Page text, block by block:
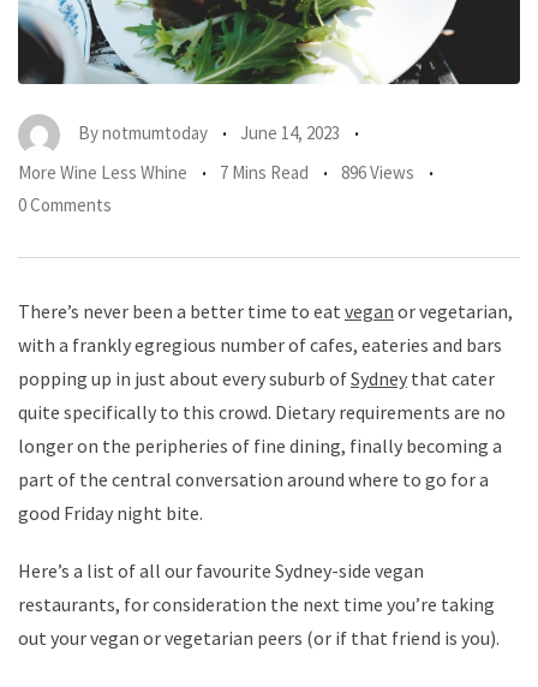
Bynotmumtoday
June 14, 2023
More Wine Less Whine
7 Mins Read
896 Views
0 Comments
There’s never been a better time to eat vegan or vegetarian,
with a frankly egregious number of cafes, eateries and bars
popping up in just about every suburb ofSydney that cater
quite specifically to this crowd. Dietary requirements are no
longer on the peripheries of fine dining, finally becoming a
part of the central conversation around where to go for a
good Friday night bite.
Here’s a list of all our favourite Sydney-side vegan
restaurants, for consideration the next time you’re taking
out your vegan or vegetarian peers (or if that friend is you).